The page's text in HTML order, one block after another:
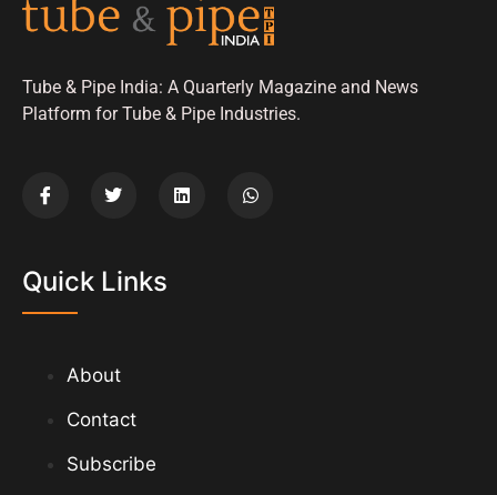
Tube & Pipe India: A Quarterly Magazine and News
Platform for Tube & Pipe Industries.
Quick Links
About
Contact
Subscribe